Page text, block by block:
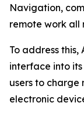
Navigation,
remote work all
To address
interface into its
users to charge
electronic